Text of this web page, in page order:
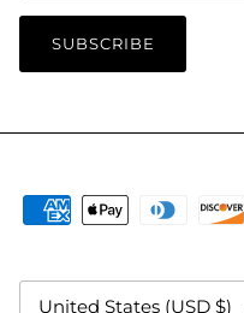
SUBSCRIBE
Country/Region
United States (USD $)